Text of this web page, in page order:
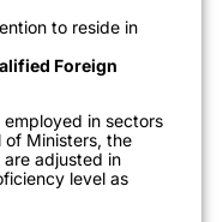
to reside in
Foreign
employed in sectors
Ministers, the
adjusted in
level as